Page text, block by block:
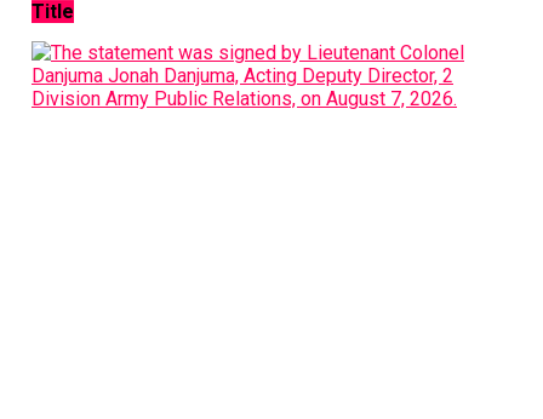
Title